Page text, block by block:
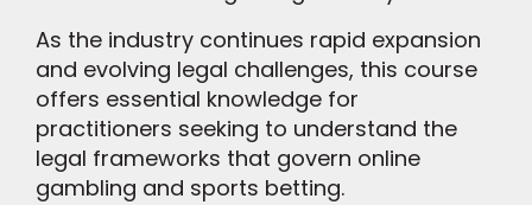
As the industry continues rapid expansion
and evolving legal challenges, this course
offers essential knowledge for
practitioners seeking to understand the
legal frameworks that govern online
gambling and sports betting.